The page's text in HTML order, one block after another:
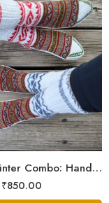
Warm Winter Combo: Hand-Knitted Pure Wool Socks Himachal
₹850.00